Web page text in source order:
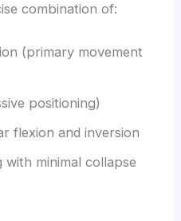
combination of:
(primary movement
positioning)
flexion and inversion
minimal collapse